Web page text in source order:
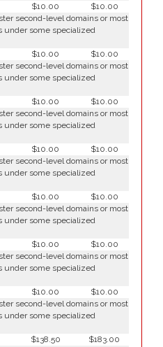
$10.00
$10.00
second-level domains or most
under some specialized
$10.00
$10.00
second-level domains or most
under some specialized
$10.00
$10.00
second-level domains or most
under some specialized
$10.00
$10.00
second-level domains or most
under some specialized
$10.00
$10.00
second-level domains or most
under some specialized
$10.00
$10.00
second-level domains or most
under some specialized
$10.00
$10.00
second-level domains or most
under some specialized
$138.50
$183.00